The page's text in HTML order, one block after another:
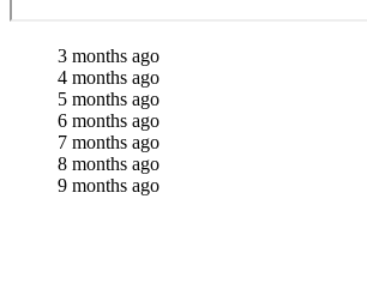
3 months ago
4 months ago
5 months ago
6 months ago
7 months ago
8 months ago
9 months ago